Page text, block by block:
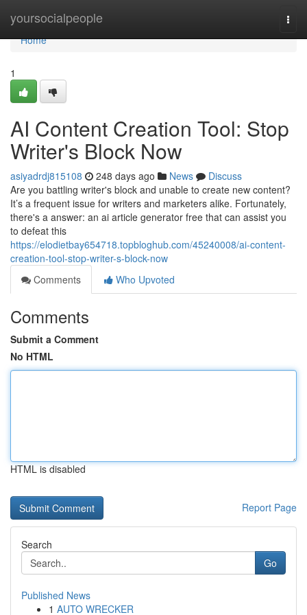
yoursocialpeople
Home
Home
1
AI Content Creation Tool: Stop
Writer's Block Now
asiyadrdj815108 248 days ago News
Discuss
Are you battling writer's block and unable to create new content?
It’s a frequent issue for writers and marketers alike. Fortunately,
there's a answer: an ai article generator free that can assist you
to defeat this
https://elodietbay654718.topbloghub.com/45240008/ai-content-
creation-tool-stop-writer-s-block-now
Comments
Who Upvoted
Comments
Submit a Comment
No HTML
HTML is disabled
Report Page
Search
Go
Published News
1 AUTO WRECKER